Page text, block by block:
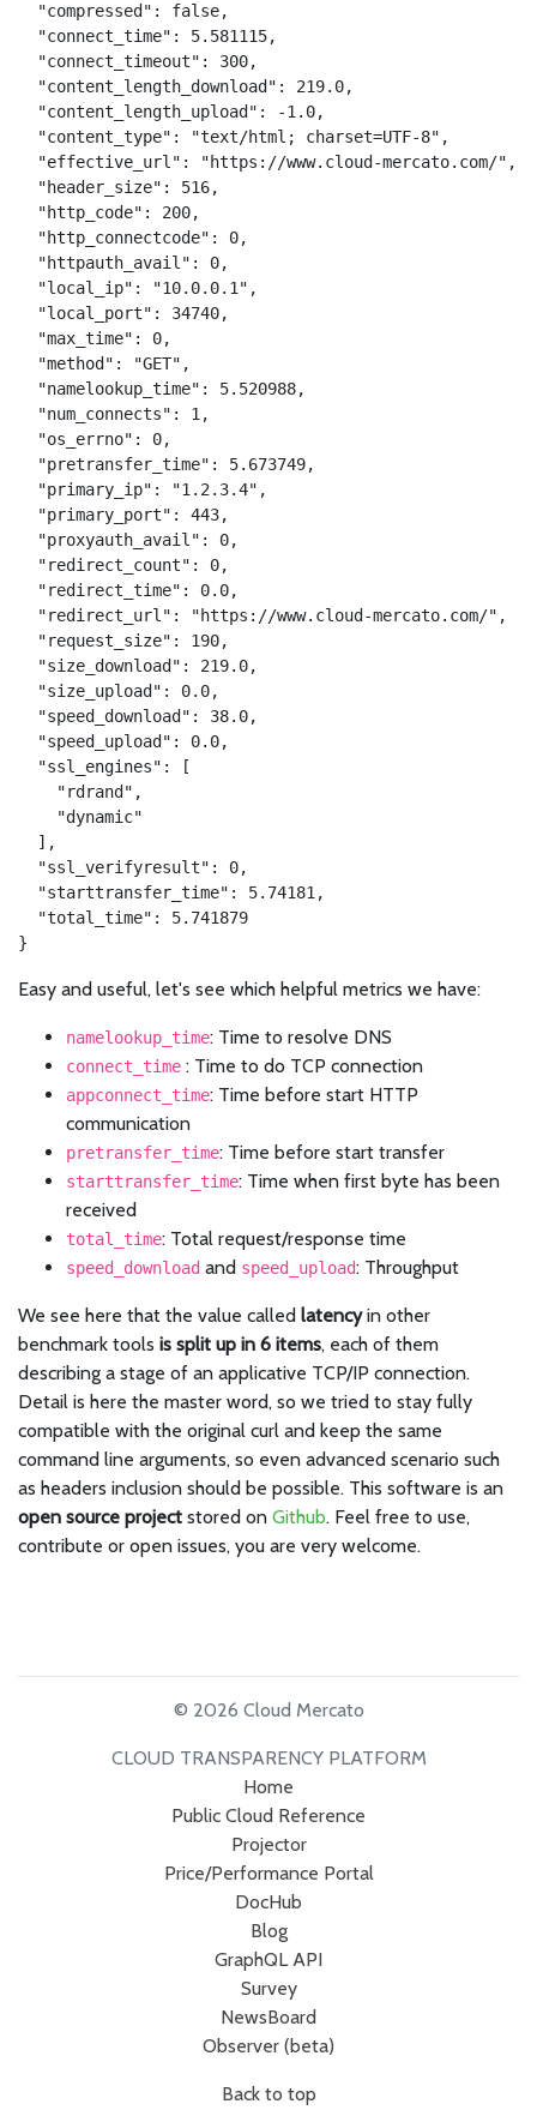
  "compressed": false,
  "connect_time": 5.581115,
  "connect_timeout": 300,
  "content_length_download": 219.0,
  "content_length_upload": -1.0,
  "content_type": "text/html; charset=UTF-8",
  "effective_url": "https://www.cloud-mercato.com/",
  "header_size": 516,
  "http_code": 200,
  "http_connectcode": 0,
  "httpauth_avail": 0,
  "local_ip": "10.0.0.1",
  "local_port": 34740,
  "max_time": 0,
  "method": "GET",
  "namelookup_time": 5.520988,
  "num_connects": 1,
  "os_errno": 0,
  "pretransfer_time": 5.673749,
  "primary_ip": "1.2.3.4",
  "primary_port": 443,
  "proxyauth_avail": 0,
  "redirect_count": 0,
  "redirect_time": 0.0,
  "redirect_url": "https://www.cloud-mercato.com/",
  "request_size": 190,
  "size_download": 219.0,
  "size_upload": 0.0,
  "speed_download": 38.0,
  "speed_upload": 0.0,
  "ssl_engines": [
    "rdrand",
    "dynamic"
  ],
  "ssl_verifyresult": 0,
  "starttransfer_time": 5.74181,
  "total_time": 5.741879
}
Easy and useful, let's see which helpful metrics we have:
namelookup_time: Time to resolve DNS
connect_time : Time to do TCP connection
appconnect_time: Time before start HTTP
communication
pretransfer_time: Time before start transfer
starttransfer_time: Time when first byte has been
received
total_time: Total request/response time
speed_download and speed_upload: Throughput
We see here that the value called latencyin other
benchmark tools is split up in 6 items, each of them
describing a stage of an applicative TCP/IP connection.
Detail is here the master word, so we tried to stay fully
compatible with the original curl and keep the same
command line arguments, so even advanced scenario such
as headers inclusion should be possible. This software is an
open source project stored on Github. Feel free to use,
contribute or open issues, you are very welcome.
© 2026 Cloud Mercato
CLOUD TRANSPARENCY PLATFORM
Home
Public Cloud Reference
Projector
Price/Performance Portal
DocHub
Blog
GraphQL API
Survey
NewsBoard
Observer (beta)
Back to top